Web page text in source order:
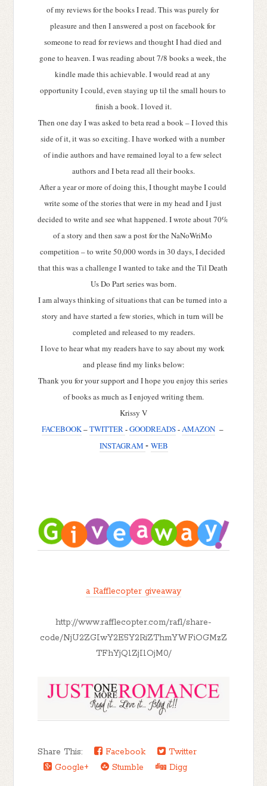
of my reviews for the books I read. This was purely for
pleasure and then I answered a post on facebook for
someone to read for reviews and thought I had died and
gone to heaven. I was reading about 7/8 books a week, the
kindle made this achievable. I would read at any
opportunity I could, even staying up til the small hours to
finish a book. I loved it.
Then one day I was asked to beta read a book – I loved this
side of it, it was so exciting. I have worked with a number
of indie authors and have remained loyal to a few select
authors and I beta read all their books.
After a year or more of doing this, I thought maybe I could
write some of the stories that were in my head and I just
decided to write and see what happened. I wrote about 70%
of a story and then saw a post for the NaNoWriMo
competition – to write 50,000 words in 30 days, I decided
that this was a challenge I wanted to take and the Til Death
Us Do Part series was born.
I am always thinking of situations that can be turned into a
story and have started a few stories, which in turn will be
completed and released to my readers.
I love to hear what my readers have to say about my work
and please find my links below:
Thank you for your support and I hope you enjoy this series
of books as much as I enjoyed writing them.
Krissy V
FACEBOOK – TWITTER - GOODREADS - AMAZON
INSTAGRAM - WEB
a Rafflecopter giveaway
http://www.rafflecopter.com/rafl/share-
code/NjU2ZGIwY2E5Y2RiZThmYWFiOGMzZ
TFhYjQ1ZjI1OjM0/
Share This: Facebook
Twitter
Google+
Stumble Digg